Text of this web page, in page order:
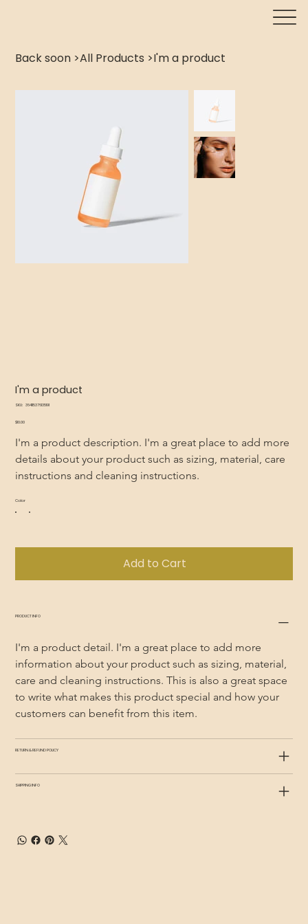
Back soon >All Products >I'm a product
I'm a product
SKU: SKU
364115376135191
Price
$10.00
I'm a product description. I'm a great place to add more
details about your product such as sizing, material, care
instructions and cleaning instructions.
Color
Add to Cart
PRODUCT INFO
I'm a product detail. I'm a great place to add more
information about your product such as sizing, material,
care and cleaning instructions. This is also a great space
to write what makes this product special and how your
customers can benefit from this item.
RETURN & REFUND POLICY
SHIPPING INFO